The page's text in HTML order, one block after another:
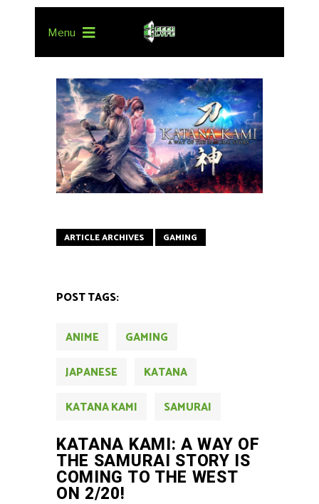
Menu
ARTICLE ARCHIVES GAMING
POST TAGS:
ANIME
GAMING
JAPANESE
KATANA
KATANA KAMI
SAMURAI
KATANA KAMI: A WAY OF
THE SAMURAI STORY IS
COMING TO THE WEST
ON 2/20!